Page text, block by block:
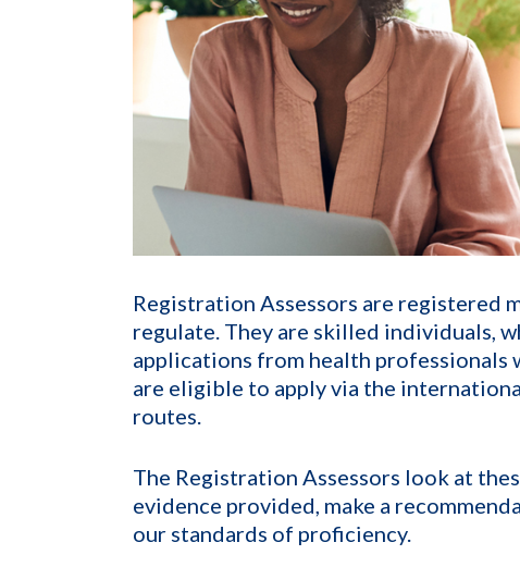
Registration Assessors are registered
regulate. They are skilled individuals,
applications from health professionals
are eligible to apply via the
routes.
The Registration Assessors look at
evidence provided, make a
our standards of proficiency.